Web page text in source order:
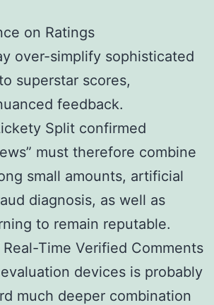
on Ratings
over-simplify sophisticated
superstar scores,
feedback.
Split confirmed
must therefore combine
small amounts, artificial
diagnosis, as well as
to remain reputable.
Time Verified Comments
devices is probably
much deeper combination